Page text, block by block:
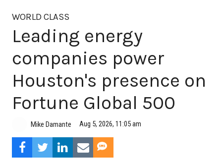
WORLD CLASS
Leading energy
companies power
Houston's presence on
Fortune Global 500
Mike Damante Aug 5, 2026, 11:05 am